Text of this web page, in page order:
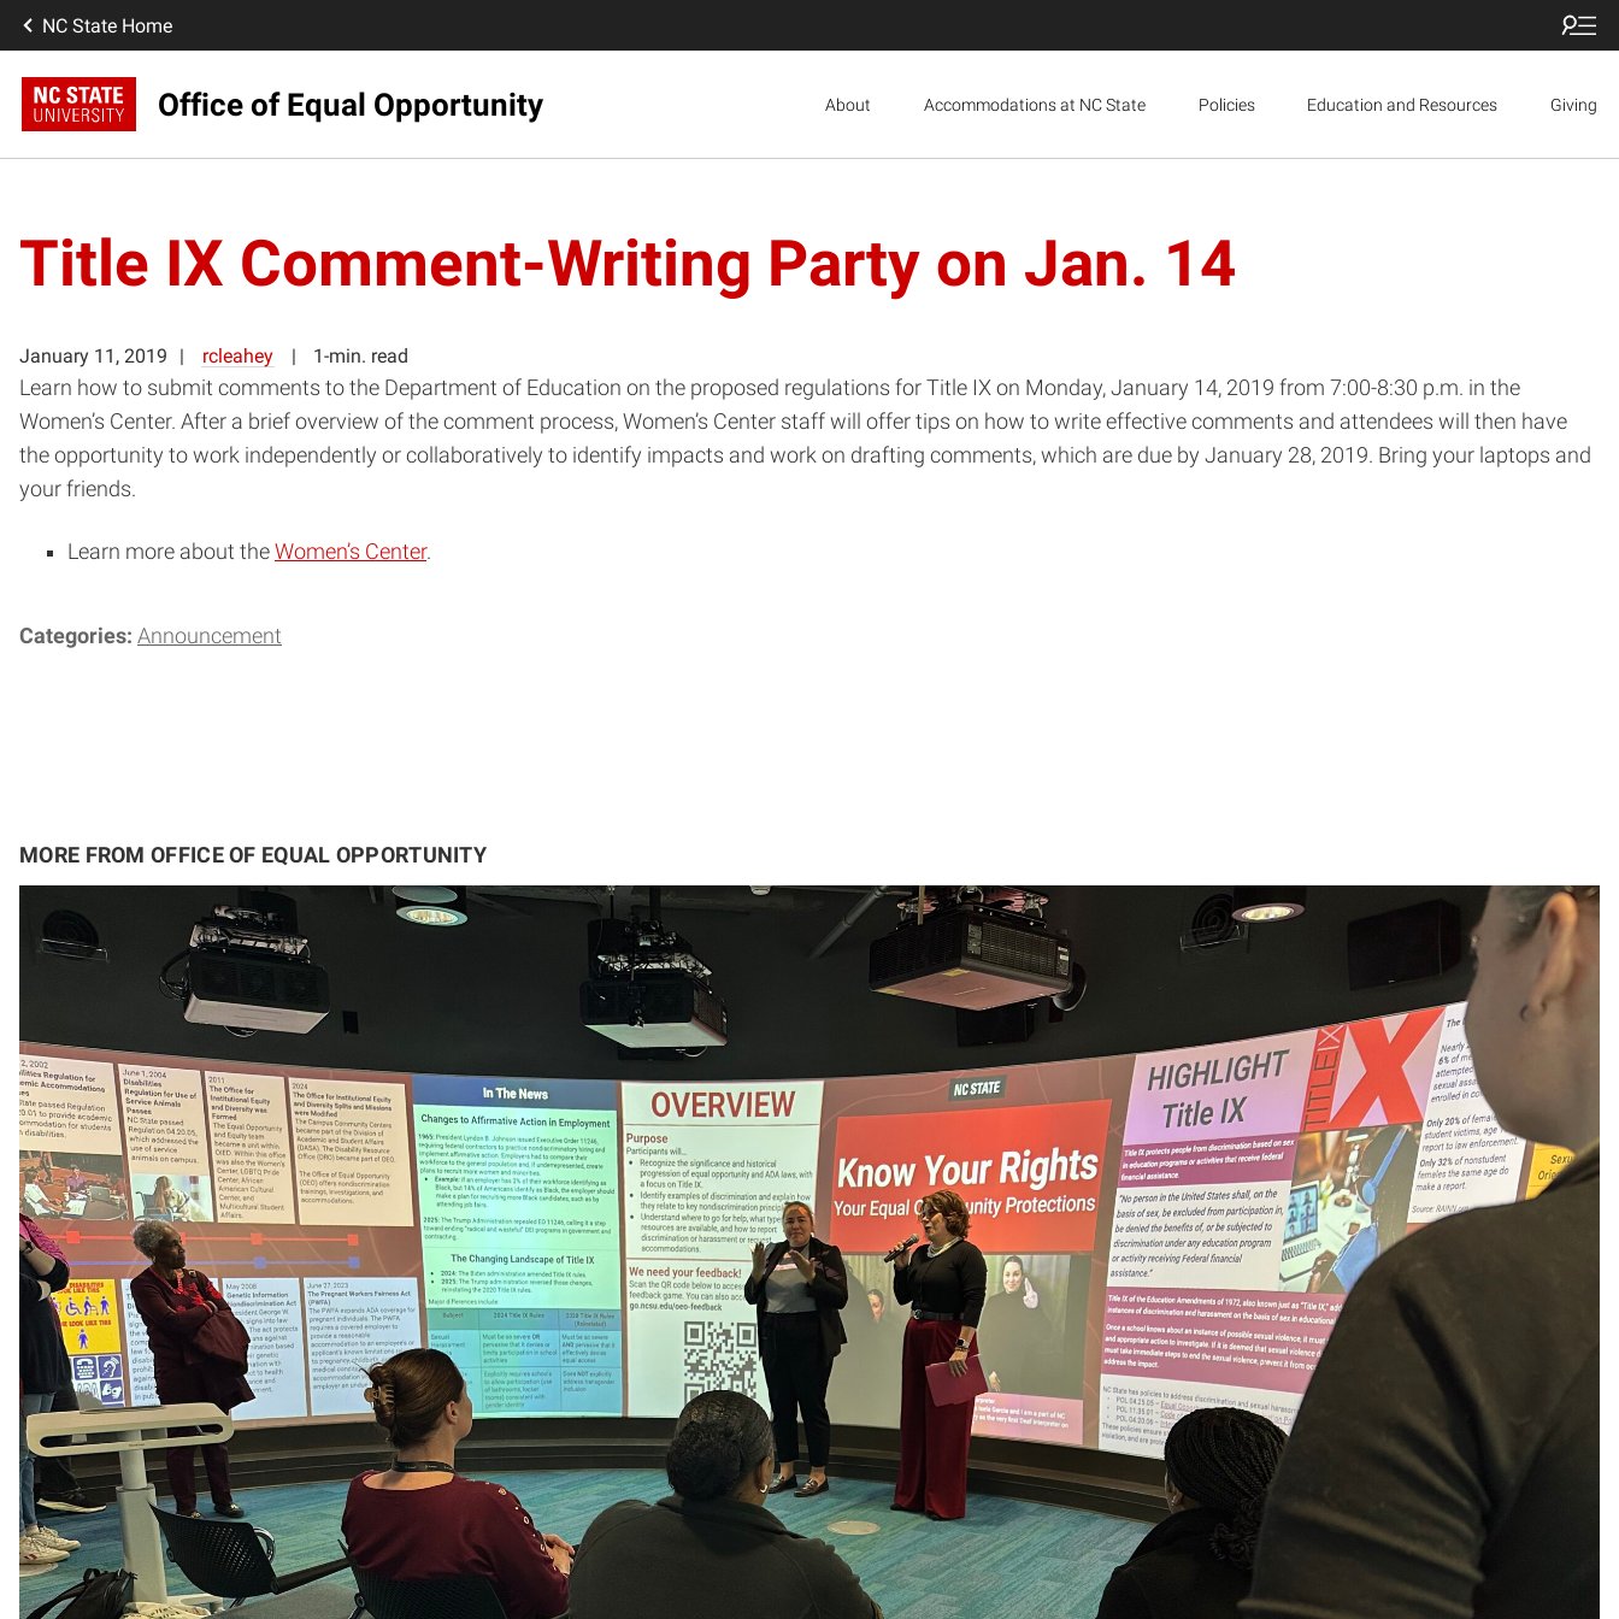
NC State Home
Office of Equal Opportunity About Accommodations at NC State Policies Education and Resources Giving
Title IX Comment-Writing Party on Jan. 14
January 11, 2019 rcleahey 1-min. read
Learn how to submit comments to the Department of Education on the proposed regulations for Title IX on Monday, January 14, 2019 from 7:00-8:30 p.m. in the
Women’s Center. After a brief overview of the comment process, Women’s Center staff will offer tips on how to write effective comments and attendees will then have
the opportunity to work independently or collaboratively to identify impacts and work on drafting comments, which are due by January 28, 2019. Bring your laptops and
your friends.
Learn more about the Women’s Center.
Categories: Announcement
MORE FROM OFFICE OF EQUAL OPPORTUNITY